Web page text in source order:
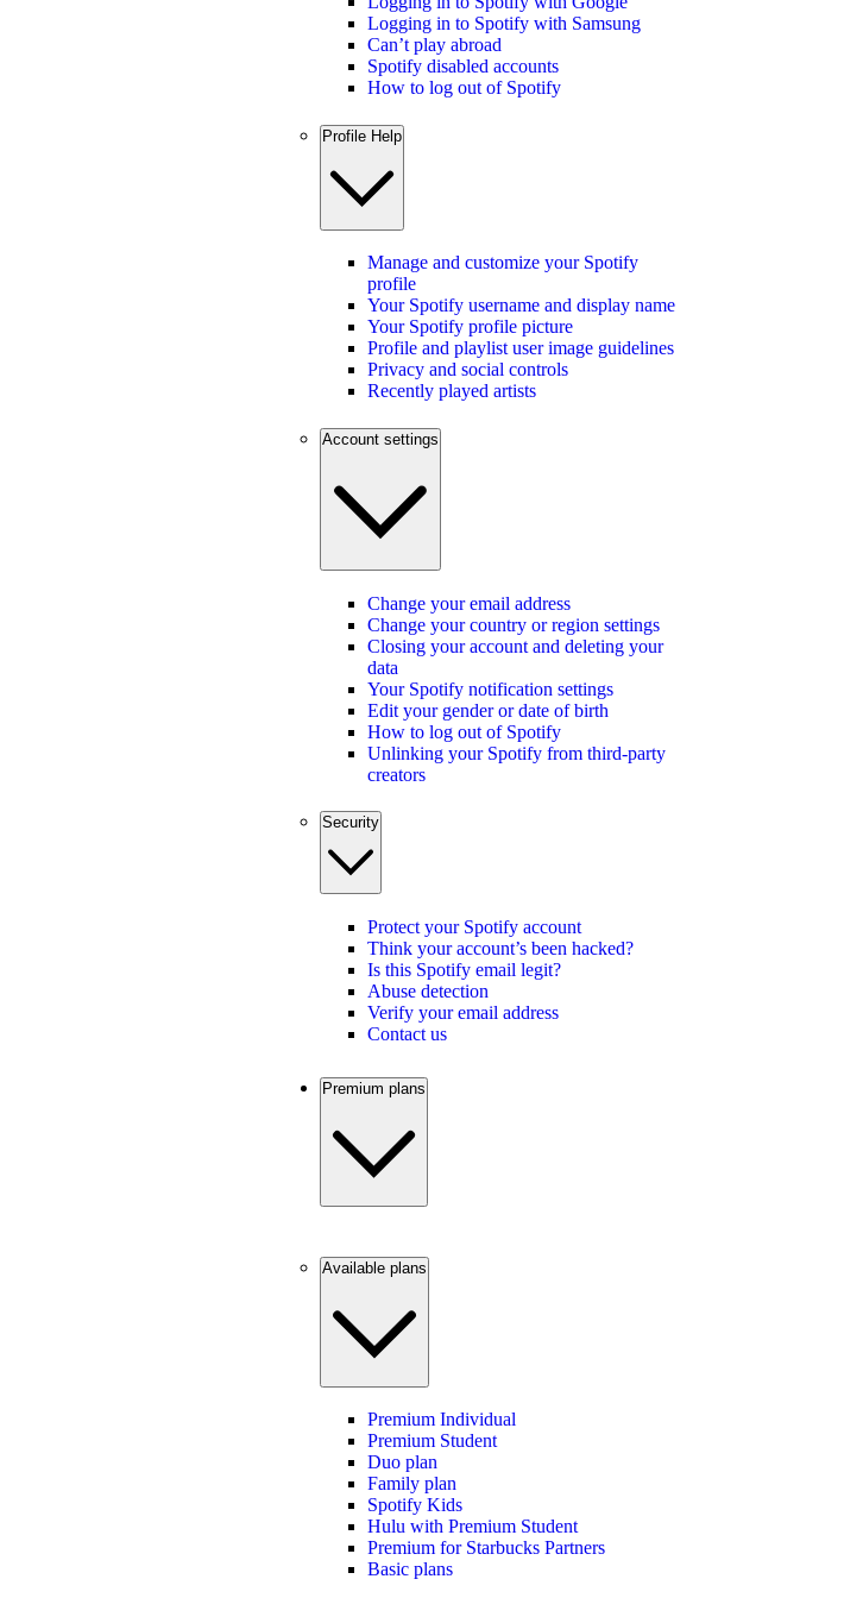
Logging in to Spotify with Samsung
Can’t play abroad
Spotify disabled accounts
How to log out of Spotify
Profile Help
Manage and customize your Spotify
profile
Your Spotify username and display name
Your Spotify profile picture
Profile and playlist user image guidelines
Privacy and social controls
Recently played artists
Account settings
Change your email address
Change your country or region settings
Closing your account and deleting your
data
Your Spotify notification settings
Edit your gender or date of birth
How to log out of Spotify
Unlinking your Spotify from third-party
creators
Security
Protect your Spotify account
Think your account’s been hacked?
Is this Spotify email legit?
Abuse detection
Verify your email address
Contact us
Premium plans
Available plans
Premium Individual
Premium Student
Duo plan
Family plan
Spotify Kids
Hulu with Premium Student
Premium for Starbucks Partners
Basic plans